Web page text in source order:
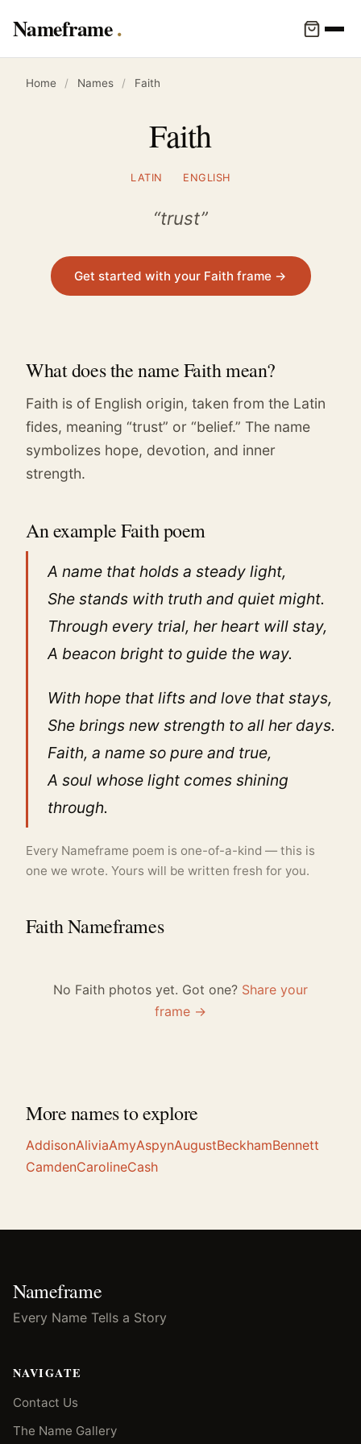
Nameframe
Home / Names / Faith
Faith
LATIN ENGLISH
“trust”
Get started with your Faith frame →
What does the name Faith mean?
Faith is of English origin, taken from the Latin
fides, meaning “trust” or “belief.” The name
symbolizes hope, devotion, and inner
strength.
An example Faith poem
A name that holds a steady light,
She stands with truth and quiet might.
Through every trial, her heart will stay,
A beacon bright to guide the way.
With hope that lifts and love that stays,
She brings new strength to all her days.
Faith, a name so pure and true,
A soul whose light comes shining
through.
Every Nameframe poem is one-of-a-kind — this is
one we wrote. Yours will be written fresh for you.
Faith Nameframes
No Faith photos yet. Got one? Share your
frame →
More names to explore
AddisonAliviaAmyAspynAugustBeckhamBennett
CamdenCarolineCash
Nameframe
Every Name Tells a Story
NAVIGATE
Contact Us
The Name Gallery